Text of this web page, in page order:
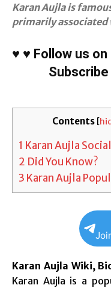
Karan Aujla is
primarily associated
♥ ♥ Follow us on
Subscribe
Contents [
1 Karan Aujla
2 Did You Know?
3 Karan Aujla
Karan Aujla Wiki,
Karan Aujla is a